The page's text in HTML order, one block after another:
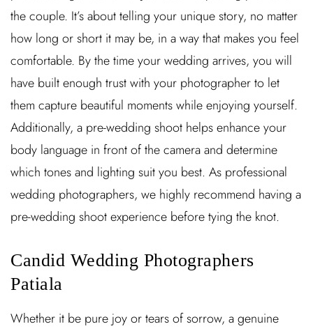
the couple. It’s about telling your unique story, no matter
how long or short it may be, in a way that makes you feel
comfortable. By the time your wedding arrives, you will
have built enough trust with your photographer to let
them capture beautiful moments while enjoying yourself.
Additionally, a pre-wedding shoot helps enhance your
body language in front of the camera and determine
which tones and lighting suit you best. As professional
wedding photographers, we highly recommend having a
pre-wedding shoot experience before tying the knot.
Candid Wedding Photographers
Patiala
Whether it be pure joy or tears of sorrow, a genuine